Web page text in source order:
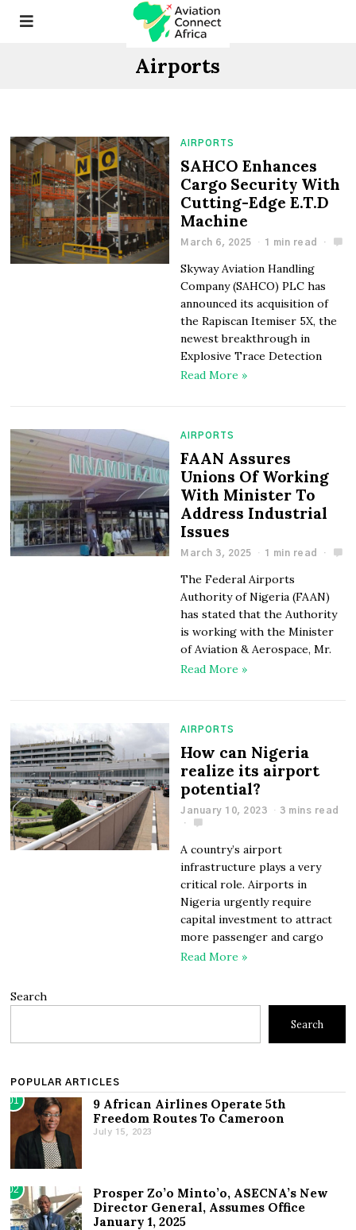
Airports
AIRPORTS
SAHCO Enhances
Cargo Security With
Cutting-Edge E.T.D
Machine
March 6, 2025 1 min read
Skyway Aviation Handling
Company (SAHCO) PLC has
announced its acquisition of
the Rapiscan Itemiser 5X, the
newest breakthrough in
Explosive Trace Detection
Read More »
AIRPORTS
FAAN Assures
Unions Of Working
With Minister To
Address Industrial
Issues
March 3, 2025 1 min read
The Federal Airports
Authority of Nigeria (FAAN)
has stated that the Authority
is working with the Minister
of Aviation & Aerospace, Mr.
Read More »
AIRPORTS
How can Nigeria
realize its airport
potential?
January 10, 2023 3 mins read
A country’s airport
infrastructure plays a very
critical role. Airports in
Nigeria urgently require
capital investment to attract
more passenger and cargo
Read More »
Search
Search
POPULAR ARTICLES
01
9 African Airlines Operate 5th
Freedom Routes To Cameroon
July 15, 2023
02
Prosper Zo’o Minto’o, ASECNA’s New
Director General, Assumes Office
January 1, 2025